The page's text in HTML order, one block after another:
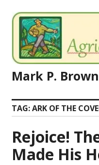
to
content
Mark P. Brown
TAG:ARK OF THE
Rejoice!
Made His